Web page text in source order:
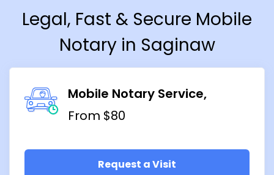
Legal, Fast & Secure Mobile
Notary in Saginaw
Mobile Notary Service
From $80
Request a Visit